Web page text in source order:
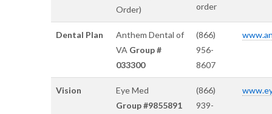
Order)
order
Dental Plan
Anthem Dental of
VA Group #
033300
(866)
956-
8607
Vision
Eye Med
Group #9855891
(866)
939-